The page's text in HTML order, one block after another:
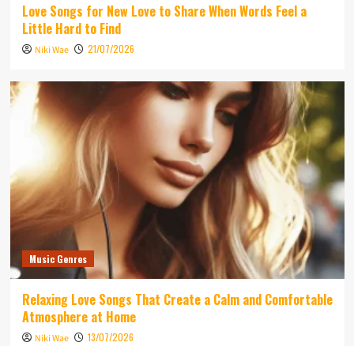
Love Songs for New Love to Share When Words Feel a
Little Hard to Find
Niki Wae 21/07/2026
Music Genres
Relaxing Love Songs That Create a Calm and Comfortable
Atmosphere at Home
Niki Wae 13/07/2026